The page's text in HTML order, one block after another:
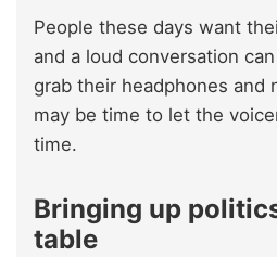
People these days want
and a loud conversation
grab their headphones and
may be time to let the
time.
Bringing up
table